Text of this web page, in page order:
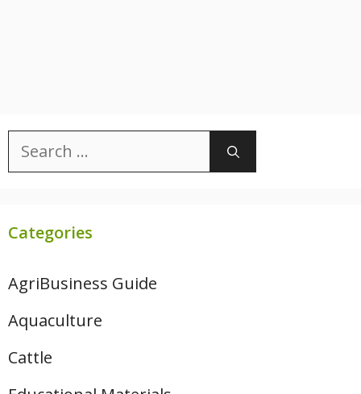
Search
for:
Categories
AgriBusiness Guide
Aquaculture
Cattle